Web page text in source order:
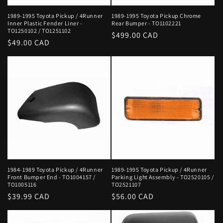
1989-1995 Toyota Pickup / 4Runner
Inner Plastic Fender Liner -
TO1250102 / TO1251102
Regular
price
$49.00 CAD
1989-1995 Toyota Pickup Chrome
Rear Bumper - TO1102221
Regular
$499.00 CAD
1984-1989 Toyota Pickup / 4Runner
Front Bumper End - TO1004157 /
TO1005116
Regular
price
$39.99 CAD
1989-1995 Toyota Pickup / 4Runner
Parking Light Assembly - TO2520105 /
TO2521107
Regular
price
$56.00 CAD